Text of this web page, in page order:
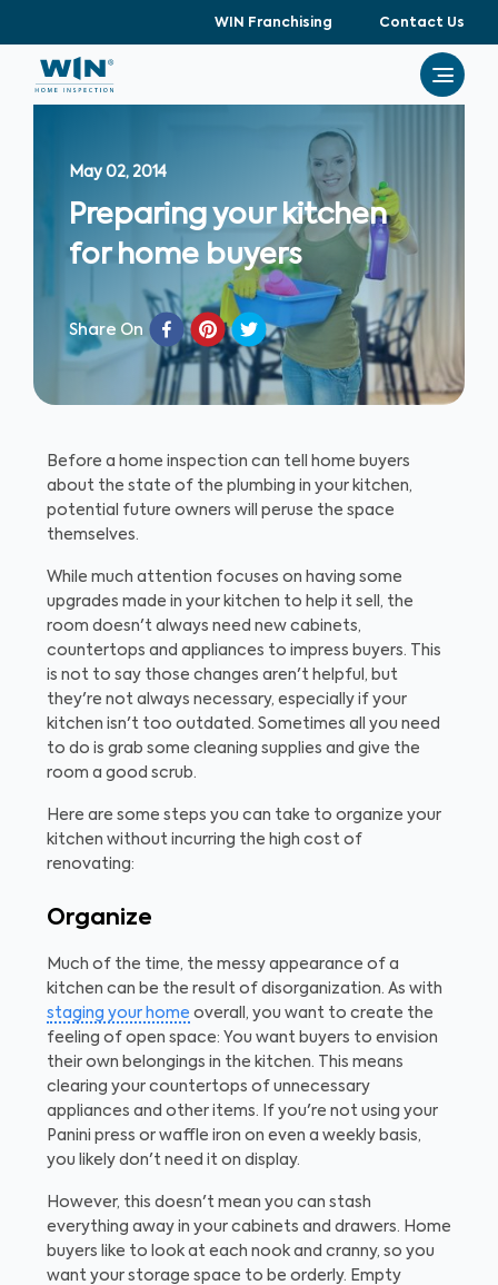
WIN Franchising Contact Us
May 02, 2014
Preparing your kitchen
for home buyers
Share On
Before a home inspection can tell home buyers
about the state of the plumbing in your kitchen,
potential future owners will peruse the space
themselves.
While much attention focuses on having some
upgrades made in your kitchen to help it sell, the
room doesn't always need new cabinets,
countertops and appliances to impress buyers. This
is not to say those changes aren't helpful, but
they're not always necessary, especially if your
kitchen isn't too outdated. Sometimes all you need
to do is grab some cleaning supplies and give the
room a good scrub.
Here are some steps you can take to organize your
kitchen without incurring the high cost of
renovating:
Organize
Much of the time, the messy appearance of a
kitchen can be the result of disorganization. As with
staging your home overall, you want to create the
feeling of open space: You want buyers to envision
their own belongings in the kitchen. This means
clearing your countertops of unnecessary
appliances and other items. If you're not using your
Panini press or waffle iron on even a weekly basis,
you likely don't need it on display.
However, this doesn't mean you can stash
everything away in your cabinets and drawers. Home
buyers like to look at each nook and cranny, so you
want your storage space to be orderly. Empty